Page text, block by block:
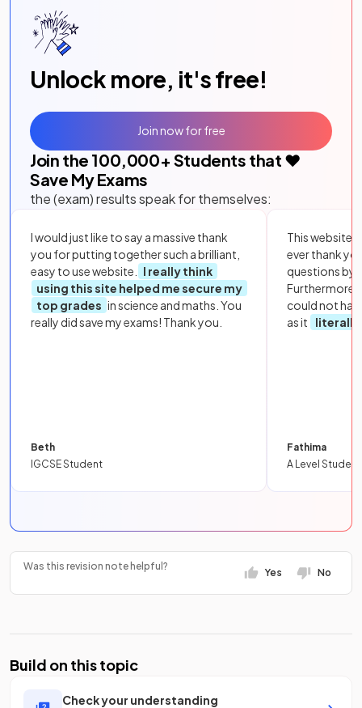
Unlock more, it's free!
Join the 100,000+ Students that ❤️
Save My Exams
the (exam) results speak for themselves:
I would just like to say a massive thank
you for putting together such a brilliant,
easy to use website.
I really think
using this site helped me secure my
top grades in science and maths. You
really did save my exams! Thank you.
Beth
IGCSE Student
This website
ever thank
questions by
Furthermore,
could not
as it
literally
Fathima
A Level Student
Join now for free
Was this revision note helpful?
Yes No
Build on this topic
Check your understanding